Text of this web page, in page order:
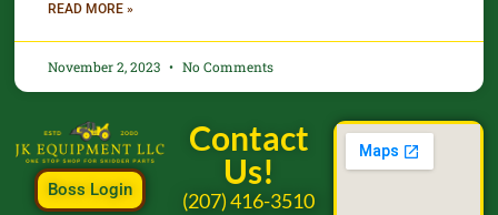
READ MORE »
November 2, 2023 No Comments
Boss Login
Contact
Us!
(207) 416-3510